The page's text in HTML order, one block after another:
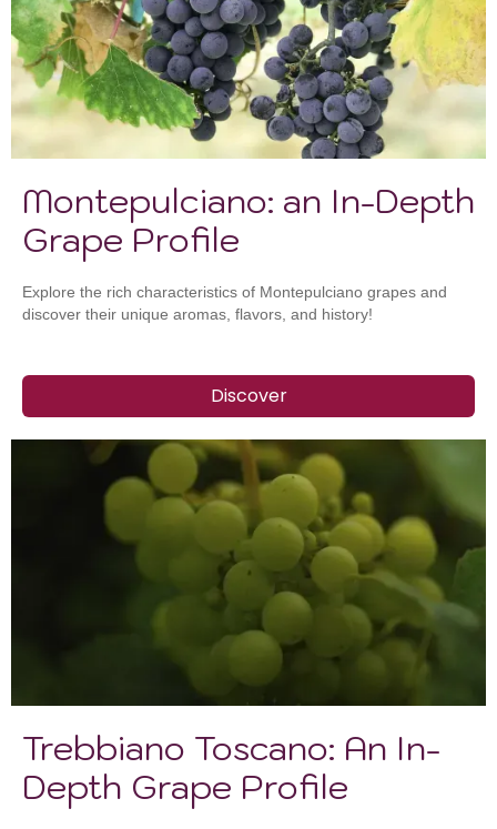
Montepulciano: an In-Depth
Grape Profile
Explore the rich characteristics of Montepulciano grapes and
discover their unique aromas, flavors, and history!
Discover
Trebbiano Toscano: An In-
Depth Grape Profile